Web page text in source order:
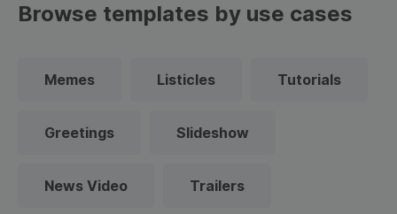
Browse templates by use cases
Memes Listicles Tutorials
Greetings Slideshow
News Video Trailers